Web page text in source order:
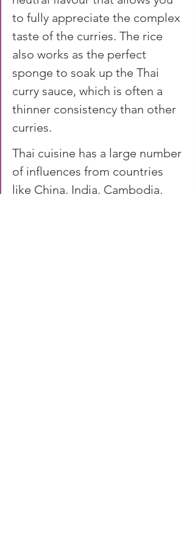
to fully appreciate the complex
taste of the curries. The rice
also works as the perfect
sponge to soak up the Thai
curry sauce, which is often a
thinner consistency than other
curries.
Thai cuisine has a large number
of influences from countries
like China, India, Cambodia,